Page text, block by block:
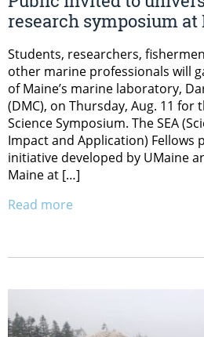
research symposium at
Students, researchers,
other marine professionals will
of Maine’s marine laboratory,
(DMC), on Thursday, Aug. 11 for
Science Symposium. The SEA
Impact and Application) Fellows
initiative developed by UMaine
Maine at […]
Read more